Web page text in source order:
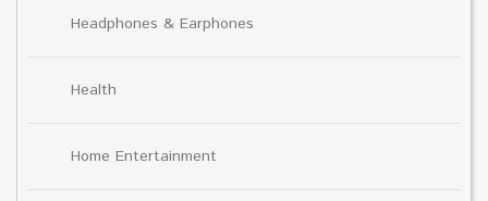
Headphones & Earphones
Health
Home Entertainment